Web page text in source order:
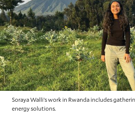
Soraya Walli’s work in Rwanda includes
energy solutions.